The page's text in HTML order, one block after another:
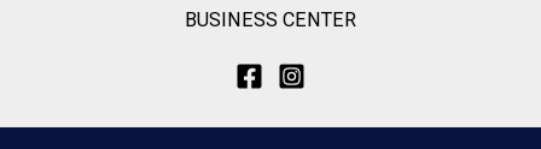
BUSINESS CENTER